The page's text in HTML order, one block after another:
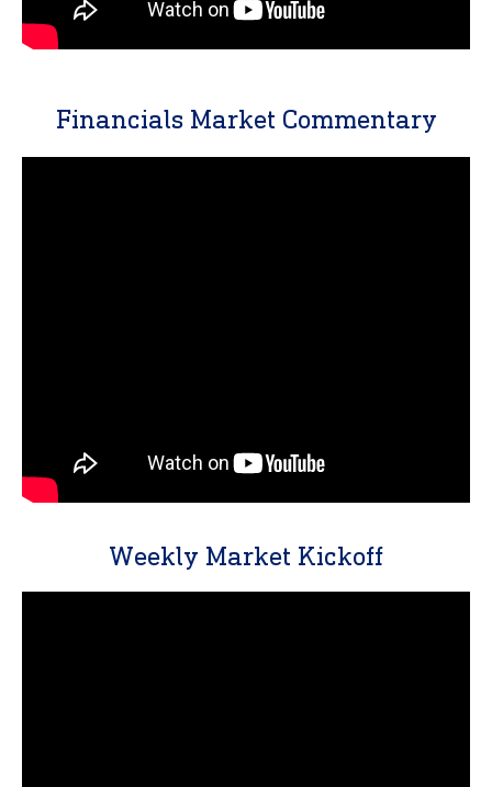
Financials Market Commentary
Weekly Market Kickoff